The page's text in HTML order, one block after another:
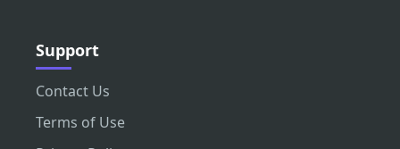
Support
Contact Us
Terms of Use